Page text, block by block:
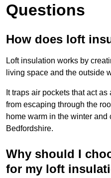
Questions
How does loft
Loft insulation works by
living space and the outside
It traps air pockets that act
from escaping through the
home warm in the winter and
Bedfordshire.
Why should I
for my loft